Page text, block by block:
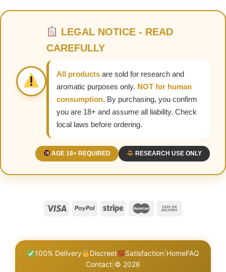
LEGAL NOTICE - READ
CAREFULLY
All products are sold for research and
aromatic purposes only. NOT for human
consumption. By purchasing, you confirm
you are 18+ and assume all liability. Check
local laws before ordering.
AGE 18+ REQUIRED RESEARCH USE ONLY
100% Delivery Discreet Satisfaction HomeFAQ
Contact © 2026